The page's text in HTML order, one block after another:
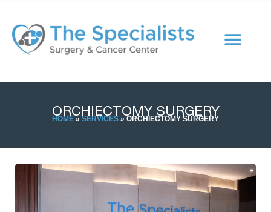
ORCHIECTOMY SURGERY
HOME » SERVICES » ORCHIECTOMY SURGERY